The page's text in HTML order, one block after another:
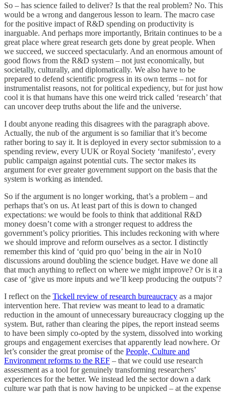
So – has science failed to deliver? Is that the real problem? No. This
would be a wrong and dangerous lesson to learn. The macro case
for the positive impact of R&D spending on productivity is
inarguable. And perhaps more importantly, Britain continues to be a
great place where great research gets done by great people. When
we succeed, we succeed spectacularly. And an enormous amount of
good flows from the R&D system – not just economically, but
societally, culturally, and diplomatically. We also have to be
prepared to defend scientific progress in its own terms – not for
instrumentalist reasons, not for political expediency, but for just how
cool it is that humans have this one weird trick called ‘research’ that
can uncover deep truths about the life and the universe.
I doubt anyone reading this disagrees with the paragraph above.
Actually, the nub of the argument is so familiar that it’s become
rather boring to say it. It is deployed in every sector submission to a
spending review, every UUK or Royal Society ‘manifesto’, every
public campaign against potential cuts. The sector makes its
argument for ever greater government support on the basis that the
system is working as intended.
So if the argument is no longer working, that’s a problem – and
perhaps that’s on us. At least part of this is down to changed
expectations: we would be fools to think that additional R&D
money doesn’t come with a stronger request to address the
government’s policy priorities. This includes reckoning with where
we should improve and reform ourselves as a sector. I distinctly
remember this kind of ‘quid pro quo’ being in the air in No10
discussions around doubling the science budget. Have we done all
that much anything to reflect on where we might improve? Or is it a
case of ‘give us more inputs and we’ll keep producing the outputs’?
I reflect on the Tickell review of research bureaucracy as a major
intervention here. That review was meant to lead to a dramatic
reduction in the amount of unnecessary bureaucracy clogging up the
system. But, rather than clearing the pipes, the report instead seems
to have been simply co-opted by the system, dissolved into working
groups and engagement exercises that apparently lead nowhere. Or
let’s consider the great promise of the People, Culture and
Environment reforms to the REF – that we could use research
assessment as a tool for genuinely transforming researchers’
experiences for the better. We instead led the sector down a dark
culture war path that is now having to be unpicked – at the expense